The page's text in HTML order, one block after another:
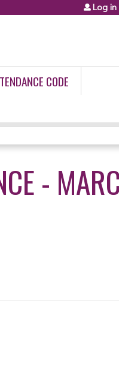
Log in
CODE
-